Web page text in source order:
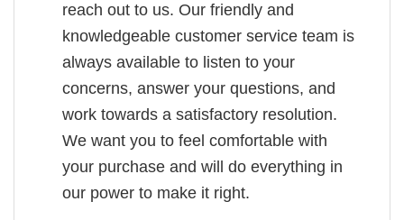
reach out to us. Our friendly and
knowledgeable customer service team is
always available to listen to your
concerns, answer your questions, and
work towards a satisfactory resolution.
We want you to feel comfortable with
your purchase and will do everything in
our power to make it right.